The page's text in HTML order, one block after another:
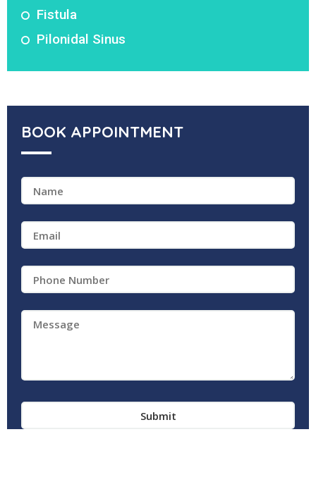
Fistula
Pilonidal Sinus
BOOK APPOINTMENT